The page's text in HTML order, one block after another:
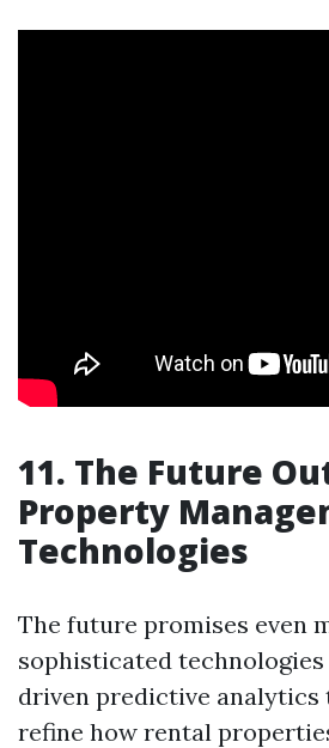
11. The Future
Property
Technologies
The future promises even
sophisticated technologies
driven predictive
refine how rental